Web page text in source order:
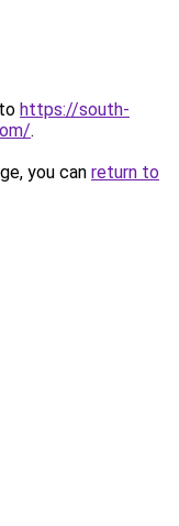
https://south-
.
you can return to